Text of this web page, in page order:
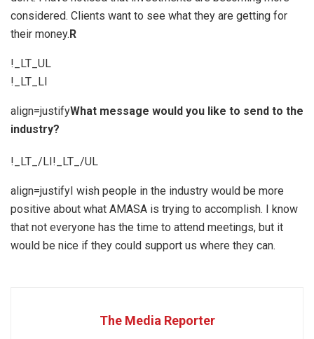
considered. Clients want to see what they are getting for
their money.R
!_LT_UL
!_LT_LI
align=justifyWhat message would you like to send to the
industry?
!_LT_/LI!_LT_/UL
align=justifyI wish people in the industry would be more
positive about what AMASA is trying to accomplish. I know
that not everyone has the time to attend meetings, but it
would be nice if they could support us where they can.
The Media Reporter